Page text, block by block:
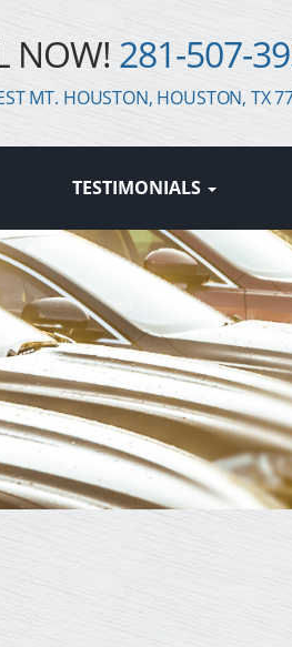
NOW! 281-507-
MT. HOUSTON, HOUSTON, TX
TESTIMONIALS